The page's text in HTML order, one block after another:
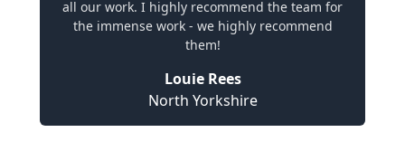
all our work. I highly recommend the team for
the immense work - we highly recommend
them!
Louie Rees
North Yorkshire